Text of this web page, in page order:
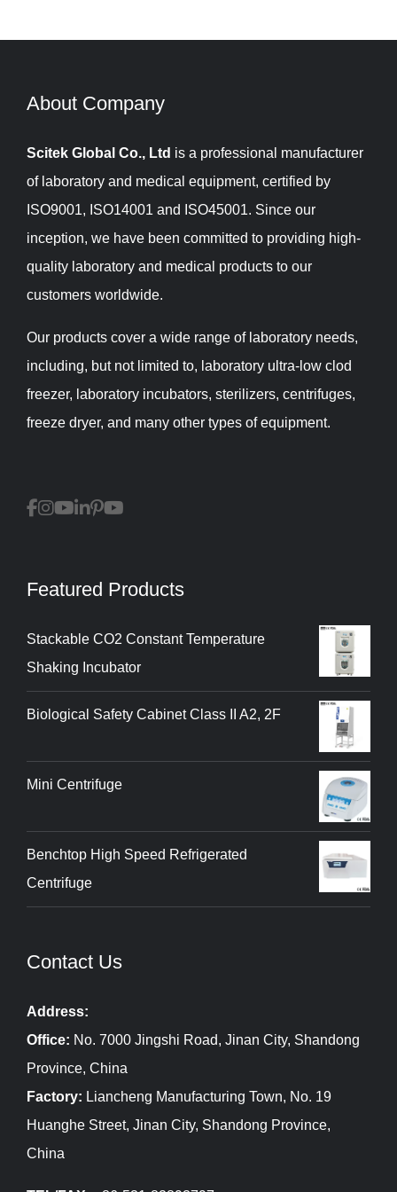
About Company​​​​​​​
Scitek Global Co., Ltd is a professional manufacturer
of laboratory and medical equipment, certified by
ISO9001, ISO14001 and ISO45001. Since our
inception, we have been committed to providing high-
quality laboratory and medical products to our
customers worldwide.
Our products cover a wide range of laboratory needs,
including, but not limited to, laboratory ultra-low clod
freezer, laboratory incubators, sterilizers, centrifuges,
freeze dryer, and many other types of equipment.
Featured Products
Stackable CO2 Constant Temperature
Shaking Incubator
Biological Safety Cabinet Class II A2, 2F
Mini Centrifuge
Benchtop High Speed Refrigerated
Centrifuge
Contact Us
Address:
Office: No. 7000 Jingshi Road, Jinan City, Shandong
Province, China
Factory: Liancheng Manufacturing Town, No. 19
Huanghe Street, Jinan City, Shandong Province,
China